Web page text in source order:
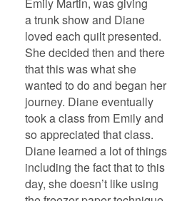
Emily Martin, was giving
a trunk show and Diane
loved each quilt presented.
She decided then and there
that this was what she
wanted to do and began her
journey. Diane eventually
took a class from Emily and
so appreciated that class.
Diane learned a lot of things
including the fact that to this
day, she doesn’t like using